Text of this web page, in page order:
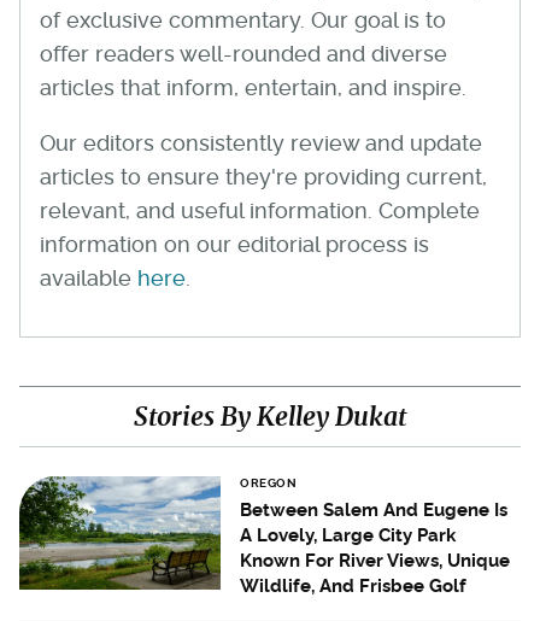
of exclusive commentary. Our goal is to
offer readers well-rounded and diverse
articles that inform, entertain, and inspire.
Our editors consistently review and update
articles to ensure they're providing current,
relevant, and useful information. Complete
information on our editorial process is
available here
Stories By Kelley Dukat
OREGON
Between Salem And Eugene Is
A Lovely, Large City Park
Known For River Views, Unique
Wildlife, And Frisbee Golf